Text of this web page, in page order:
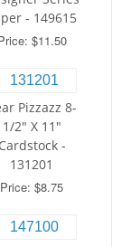
- 149615
$11.50
Pizzazz 8-
1/2" X 11"
Cardstock -
131201
Price: $8.75